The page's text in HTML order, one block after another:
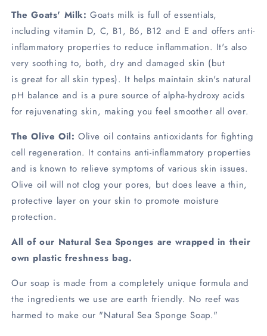
The Goats' Milk:Goats milk is full of essentials,
including vitamin D, C, B1, B6, B12 and E and offers anti-
inflammatory properties to reduce inflammation. It's also
very soothing to, both, dry and damaged skin (but
is great for all skin types). It helps maintain skin's natural
pH balance and is a pure source of alpha-hydroxy acids
for rejuvenating skin, making you feel smoother all over.
The Olive Oil: Olive oil contains antioxidants for fighting
cell regeneration. It contains anti-inflammatory properties
and is known to relieve symptoms of various skin issues.
Olive oil will not clog your pores, but does leave a thin,
protective layer on your skin to promote moisture
protection.
All of our Natural Sea Sponges are wrapped in their
own plastic freshness bag.
Our soap is made from a completely unique formula and
the ingredients we use are earth friendly. No reef was
harmed to make our "Natural Sea Sponge Soap."